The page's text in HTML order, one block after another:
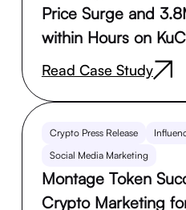
Price Surge and
within Hours on
Read Case Study
Crypto Press Release
Social Media Marketing
Montage Token
Crypto Marketing